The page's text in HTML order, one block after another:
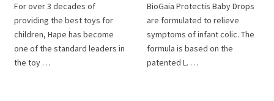
For over 3 decades of
providing the best toys for
children, Hape has become
one of the standard leaders in
the toy …
BioGaia Protectis Baby Drops
are formulated to relieve
symptoms of infant colic. The
formula is based on the
patented L. …